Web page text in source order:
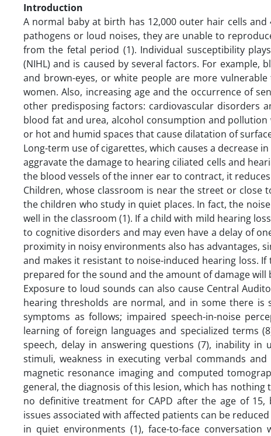
Introduction
A normal baby at birth has 12,000 outer hair cells
pathogens or loud noises, they are unable to
from the fetal period (1). Individual susceptibility
(NIHL) and is caused by several factors. For
and brown-eyes, or white people are more
women. Also, increasing age and the occurrence of
other predisposing factors: cardiovascular disorders
blood fat and urea, alcohol consumption and
or hot and humid spaces that cause dilatation of
Long-term use of cigarettes, which causes a decrease
aggravate the damage to hearing ciliated cells and
the blood vessels of the inner ear to contract, it
Children, whose classroom is near the street or
the children who study in quiet places. In fact, the
well in the classroom (1). If a child with mild hearing
to cognitive disorders and may even have a delay of
proximity in noisy environments also has advantages,
and makes it resistant to noise-induced hearing loss.
prepared for the sound and the amount of damage will
Exposure to loud sounds can also cause Central
hearing thresholds are normal, and in some there is
symptoms as follows; impaired speech-in-noise
learning of foreign languages ​​and specialized terms
speech, delay in answering questions (7), inability
stimuli, weakness in executing verbal commands
magnetic resonance imaging and computed
general, the diagnosis of this lesion, which has
no definitive treatment for CAPD after the age of
issues associated with affected patients can be
in quiet environments (1), face-to-face